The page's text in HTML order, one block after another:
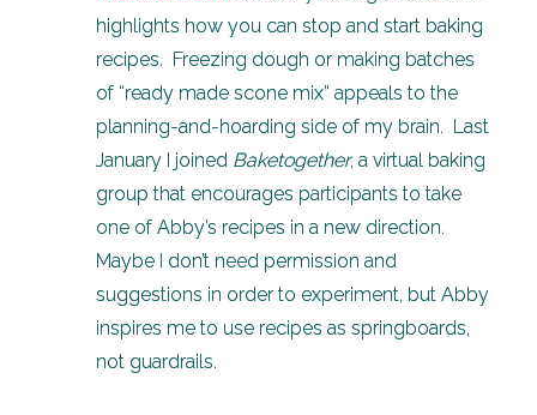
highlights how you can stop and start baking
recipes. Freezing dough or making batches
of “ready made scone mix” appeals to the
planning-and-hoarding side of my brain. Last
January I joined Baketogether, a virtual baking
group that encourages participants to take
one of Abby’s recipes in a new direction.
Maybe I don’t need permission and
suggestions in order to experiment, but Abby
inspires me to use recipes as springboards,
not guardrails.